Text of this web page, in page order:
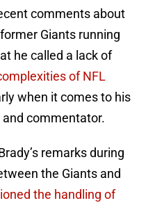
comments about
Giants running
he called a lack of
of NFL
when it comes to his
commentator.
remarks during
the Giants and
the handling of